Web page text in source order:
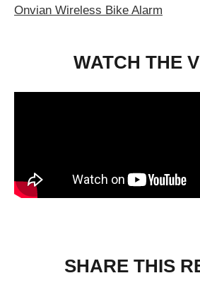
Onvian Wireless Bike Alarm
WATCH THE
SHARE THIS